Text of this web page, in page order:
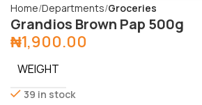
Home Departments Groceries
Grandios Brown Pap 500g
₦1,900.00
WEIGHT
39 in stock